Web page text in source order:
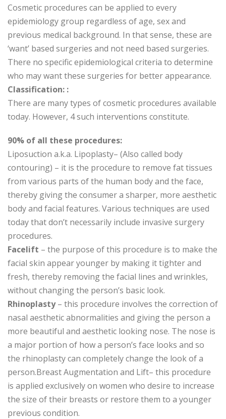
Cosmetic procedures can be applied to every
epidemiology group regardless of age, sex and
previous medical background. In that sense, these are
‘want’ based surgeries and not need based surgeries.
There no specific epidemiological criteria to determine
who may want these surgeries for better appearance.
Classification: :
There are many types of cosmetic procedures available
today. However, 4 such interventions constitute.
90% of all these procedures:
Liposuction a.k.a. Lipoplasty– (Also called body
contouring) – it is the procedure to remove fat tissues
from various parts of the human body and the face,
thereby giving the consumer a sharper, more aesthetic
body and facial features. Various techniques are used
today that don’t necessarily include invasive surgery
procedures.
Facelift – the purpose of this procedure is to make the
facial skin appear younger by making it tighter and
fresh, thereby removing the facial lines and wrinkles,
without changing the person’s basic look.
Rhinoplasty– this procedure involves the correction of
nasal aesthetic abnormalities and giving the person a
more beautiful and aesthetic looking nose. The nose is
a major portion of how a person’s face looks and so
the rhinoplasty can completely change the look of a
person.Breast Augmentation and Lift– this procedure
is applied exclusively on women who desire to increase
the size of their breasts or restore them to a younger
previous condition.